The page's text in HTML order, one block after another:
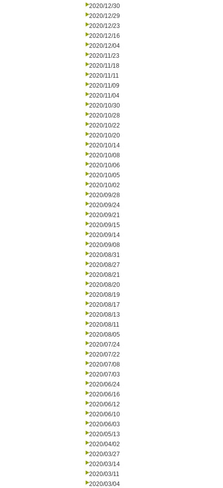
2020/12/30
2020/12/29
2020/12/23
2020/12/16
2020/12/04
2020/11/23
2020/11/18
2020/11/11
2020/11/09
2020/11/04
2020/10/30
2020/10/28
2020/10/22
2020/10/20
2020/10/14
2020/10/08
2020/10/06
2020/10/05
2020/10/02
2020/09/28
2020/09/24
2020/09/21
2020/09/15
2020/09/14
2020/09/08
2020/08/31
2020/08/27
2020/08/21
2020/08/20
2020/08/19
2020/08/17
2020/08/13
2020/08/11
2020/08/05
2020/07/24
2020/07/22
2020/07/08
2020/07/03
2020/06/24
2020/06/16
2020/06/12
2020/06/10
2020/06/03
2020/05/13
2020/04/02
2020/03/27
2020/03/14
2020/03/11
2020/03/04